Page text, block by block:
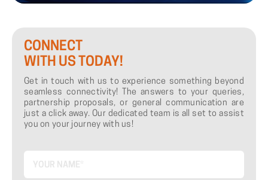
CONNECT
WITH US TODAY!
Get in touch with us to experience something beyond
seamless connectivity! The answers to your queries,
partnership proposals, or general communication are
just a click away. Our dedicated team is all set to assist
you on your journey with us!